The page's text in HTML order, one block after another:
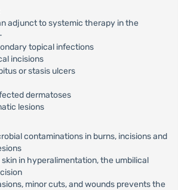
adjunct to systemic therapy in the
topical infections
incisions
or stasis ulcers
dermatoses
lesions
contaminations in burns, incisions and
skin in hyperalimentation, the umbilical
minor cuts, and wounds prevents the